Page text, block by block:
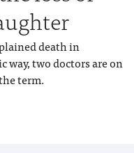
death in
way, two doctors are on
term.